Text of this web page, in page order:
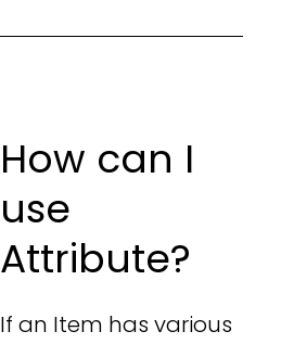
How can I
use
Attribute?
If an Item has various